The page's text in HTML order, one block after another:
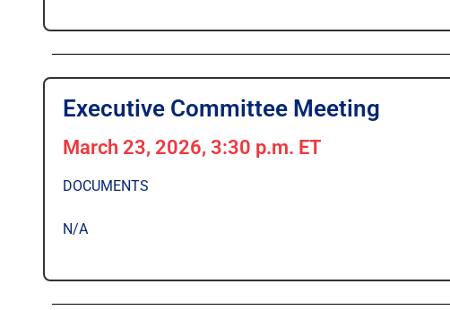
Executive Committee Meeting
March 23, 2026, 3:30 p.m. ET
DOCUMENTS
N/A